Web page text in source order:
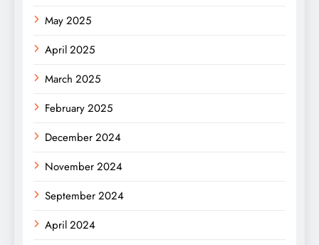
May 2025
April 2025
March 2025
February 2025
December 2024
November 2024
September 2024
April 2024